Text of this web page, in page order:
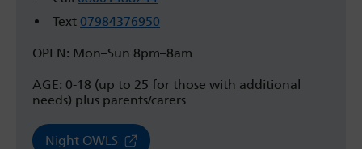
Text 07984376950
OPEN: Mon–Sun 8pm–8am
AGE: 0-18 (up to 25 for those with additional
needs) plus parents/carers
Night OWLS